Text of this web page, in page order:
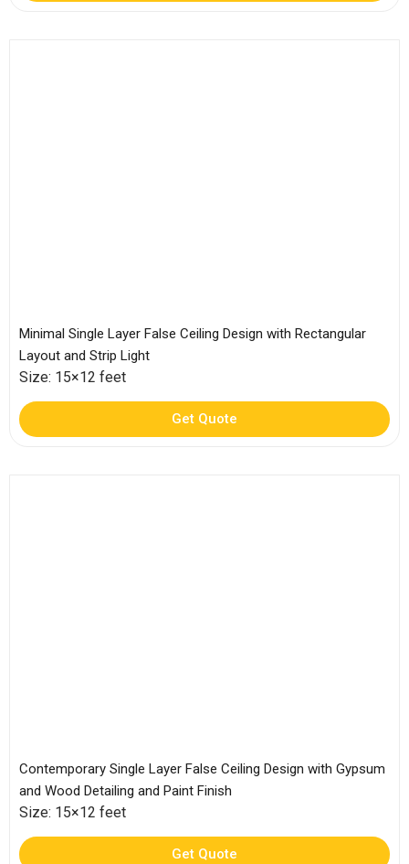
Minimal Single Layer False Ceiling Design with Rectangular
Layout and Strip Light
Size: 15×12 feet
Get Quote
Contemporary Single Layer False Ceiling Design with Gypsum
and Wood Detailing and Paint Finish
Size: 15×12 feet
Get Quote